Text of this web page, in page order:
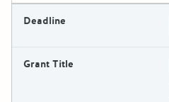
Deadline
Grant Title